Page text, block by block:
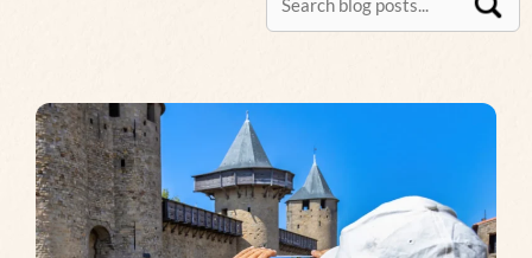
PagePagePagePagePagePagePagePagePagePagePagePage
Page